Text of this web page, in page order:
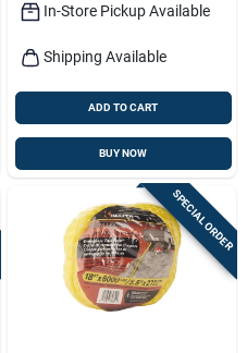
In-Store Pickup Available
Shipping Available
ADD TO CART
BUY NOW
SPECIAL ORDER